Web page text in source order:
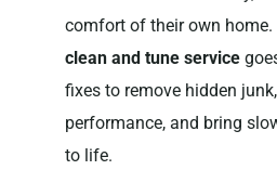
comfort of their own home.
clean and tune service
fixes to remove hidden
performance, and bring
to life.